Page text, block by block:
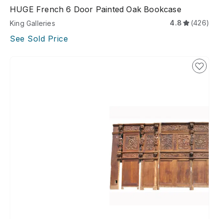
HUGE French 6 Door Painted Oak Bookcase
King Galleries 4.8 (426)
See Sold Price